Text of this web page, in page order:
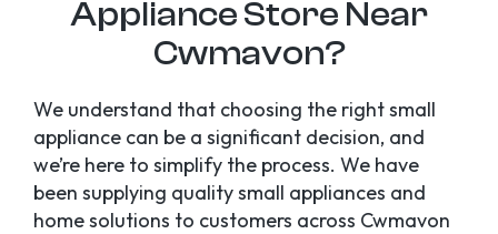
Appliance Store Near
Cwmavon?
We understand that choosing the right small
appliance can be a significant decision, and
we’re here to simplify the process. We have
been supplying quality small appliances and
home solutions to customers across Cwmavon